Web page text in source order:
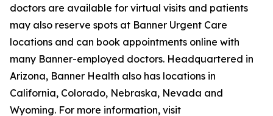
doctors are available for virtual visits and patients
may also reserve spots at Banner Urgent Care
locations and can book appointments online with
many Banner-employed doctors. Headquartered in
Arizona, Banner Health also has locations in
California, Colorado, Nebraska, Nevada and
Wyoming. For more information, visit